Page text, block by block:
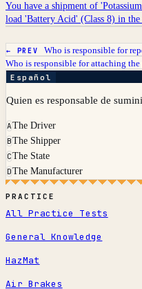
You have a shipment of
load 'Battery Acid' (Class 8) in the
← PREV Who is responsible for
Who is responsible for attaching the
Español
Quien es responsable de
AThe Driver
BThe Shipper
CThe State
DThe Manufacturer
PRACTICE
All Practice Tests
General Knowledge
HazMat
Air Brakes